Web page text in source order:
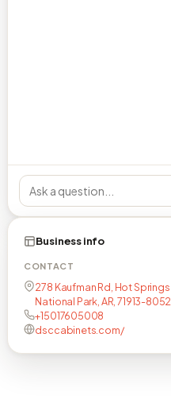
Business info
CONTACT
278 Kaufman Rd, Hot Springs
National Park, AR, 71913-8052
+15017605008
dsccabinets.com/